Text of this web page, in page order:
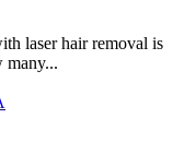
laser hair removal is
many...